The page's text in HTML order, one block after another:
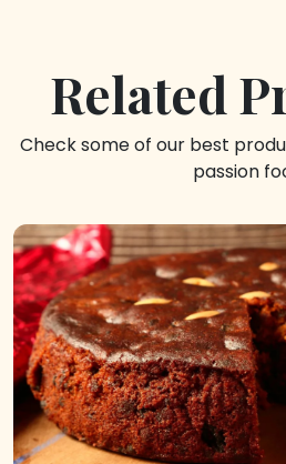
Related
Check some of our best
passion